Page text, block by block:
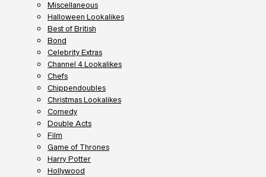
Miscellaneous
Halloween Lookalikes
Best of British
Bond
Celebrity Extras
Channel 4 Lookalikes
Chefs
Chippendoubles
Christmas Lookalikes
Comedy
Double Acts
Film
Game of Thrones
Harry Potter
Hollywood